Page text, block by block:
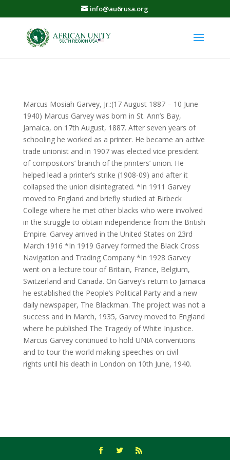
info@au6rusa.org
Marcus Mosiah Garvey, Jr.:(17 August 1887 – 10 June
1940) Marcus Garvey was born in St. Ann’s Bay,
Jamaica, on 17th August, 1887. After seven years of
schooling he worked as a printer. He became an active
trade unionist and in 1907 was elected vice president
of compositors’ branch of the printers’ union. He
helped lead a printer’s strike (1908-09) and after it
collapsed the union disintegrated. *In 1911 Garvey
moved to England and briefly studied at Birbeck
College where he met other blacks who were involved
in the struggle to obtain independence from the British
Empire. Garvey arrived in the United States on 23rd
March 1916 *In 1919 Garvey formed the Black Cross
Navigation and Trading Company *In 1928 Garvey
went on a lecture tour of Britain, France, Belgium,
Switzerland and Canada. On Garvey’s return to Jamaica
he established the People’s Political Party and a new
daily newspaper, The Blackman. The project was not a
success and in March, 1935, Garvey moved to England
where he published The Tragedy of White Injustice.
Marcus Garvey continued to hold UNIA conventions
and to tour the world making speeches on civil
rights until his death in London on 10th June, 1940.